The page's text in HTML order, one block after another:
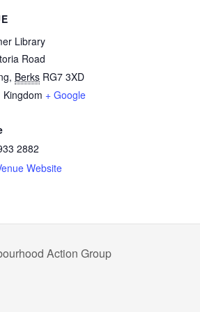
Library
Road
, Berks RG7 3XD
Kingdom + Google
2882
Website
Action Group